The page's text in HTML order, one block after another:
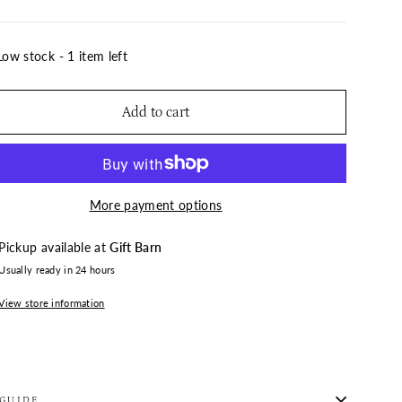
stock - 1 item left
Add to cart
More payment options
available atGift Barn
ready in 24 hours
store information